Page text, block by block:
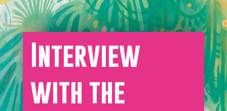
Interview
with the